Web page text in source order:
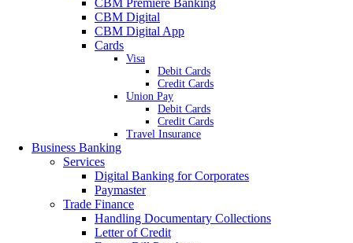
CBM Premiere Banking
CBM Digital
CBM Digital App
Cards
Visa
Debit Cards
Credit Cards
Union Pay
Debit Cards
Credit Cards
Travel Insurance
Business Banking
Services
Digital Banking for Corporates
Paymaster
Trade Finance
Handling Documentary Collections
Letter of Credit